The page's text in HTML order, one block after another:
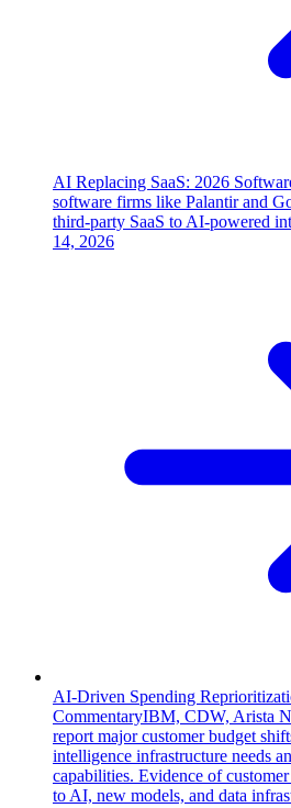
AI Replacing SaaS: 2026
software firms like Palantir and
third-party SaaS to AI-powered
14, 2026
AI-Driven Spending
CommentaryIBM, CDW, Arista
report major customer budget
intelligence infrastructure needs
capabilities. Evidence of
to AI, new models, and data